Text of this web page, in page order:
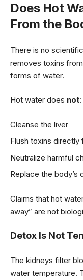
Does Hot
From the
There is no
removes toxins
forms of water.
Hot water does not:
Cleanse the liver
Flush toxins directly
Neutralize harmful
Replace the body’s
Claims that hot
away” are not
Detox Is Not
The kidneys filter
water temperature.